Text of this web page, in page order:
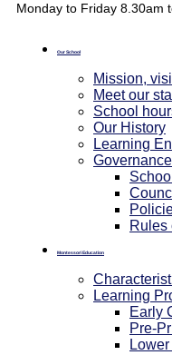
Monday to Friday 8.30am
Our School
Mission,
Meet our
School
Our History
Learning
Governance
Rules
Montessori Education
Learning
Early
Pre-